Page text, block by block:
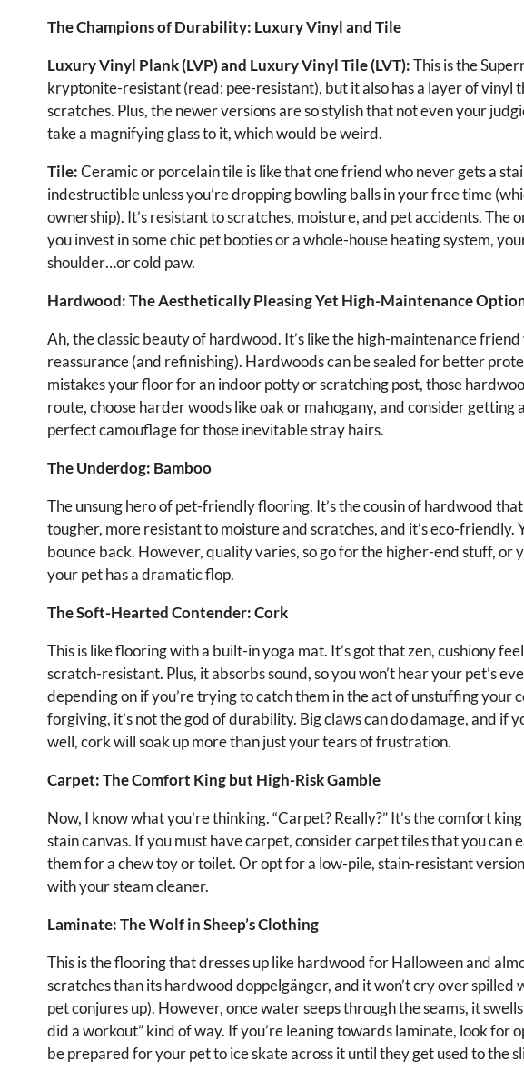
The Champions of Durability: Luxury Vinyl and Tile
Luxury Vinyl Plank (LVP) and Luxury Vinyl Tile (LVT):This is the
kryptonite-resistant (read: pee-resistant), but it also has a layer of vinyl
scratches. Plus, the newer versions are so stylish that not even your
take a magnifying glass to it, which would be weird.
Tile:Ceramic or porcelain tile is like that one friend who never gets a
indestructible unless you’re dropping bowling balls in your free time
ownership). It’s resistant to scratches, moisture, and pet accidents. The
you invest in some chic pet booties or a whole-house heating system,
shoulder…or cold paw.
Hardwood: The Aesthetically Pleasing Yet High-Maintenance
Ah, the classic beauty of hardwood. It’s like the high-maintenance
reassurance (and refinishing). Hardwoods can be sealed for better
mistakes your floor for an indoor potty or scratching post, those
route, choose harder woods like oak or mahogany, and consider getting
perfect camouflage for those inevitable stray hairs.
The Underdog: Bamboo
The unsung hero of pet-friendly flooring. It’s the cousin of hardwood
tougher, more resistant to moisture and scratches, and it’s eco-friendly.
bounce back. However, quality varies, so go for the higher-end stuff, or
your pet has a dramatic flop.
The Soft-Hearted Contender: Cork
This is like flooring with a built-in yoga mat. It’s got that zen, cushiony
scratch-resistant. Plus, it absorbs sound, so you won’t hear your pet’s
depending on if you’re trying to catch them in the act of unstuffing your
forgiving, it’s not the god of durability. Big claws can do damage, and if
well, cork will soak up more than just your tears of frustration.
Carpet: The Comfort King but High-Risk Gamble
Now, I know what you’re thinking. “Carpet? Really?” It’s the comfort
stain canvas. If you must have carpet, consider carpet tiles that you can
them for a chew toy or toilet. Or opt for a low-pile, stain-resistant
with your steam cleaner.
Laminate: The Wolf in Sheep’s Clothing
This is the flooring that dresses up like hardwood for Halloween and
scratches than its hardwood doppelgänger, and it won’t cry over
pet conjures up). However, once water seeps through the seams, it
did a workout” kind of way. If you’re leaning towards laminate, look for
be prepared for your pet to ice skate across it until they get used to the